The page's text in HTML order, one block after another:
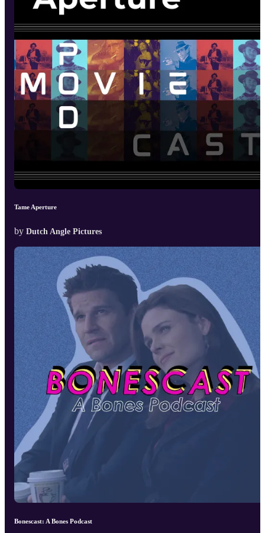
Tame Aperture
by Dutch Angle Pictures
Bonescast: A Bones Podcast